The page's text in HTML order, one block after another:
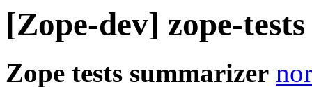
[Zope-dev] zope-
Zope tests summarizer